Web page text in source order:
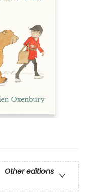
Other editions